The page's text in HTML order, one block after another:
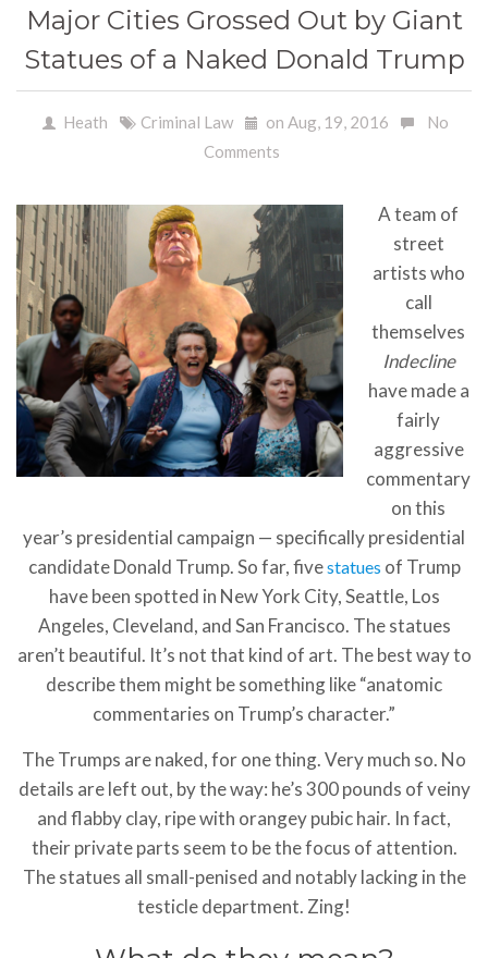
Major Cities Grossed Out by Giant
Statues of a Naked Donald Trump
Heath Criminal Law on Aug, 19, 2016
No
Comments
A team of
street
artists who
call
themselves
Indecline
have made a
fairly
aggressive
commentary
on this
year’s presidential campaign — specifically presidential
candidate Donald Trump. So far, fivestatues of Trump
have been spotted in New York City, Seattle, Los
Angeles, Cleveland, and San Francisco. The statues
aren’t beautiful. It’s not that kind of art. The best way to
describe them might be something like “anatomic
commentaries on Trump’s character.”
The Trumps are naked, for one thing. Very much so. No
details are left out, by the way: he’s 300 pounds of veiny
and flabby clay, ripe with orangey pubic hair. In fact,
their private parts seem to be the focus of attention.
The statues all small-penised and notably lacking in the
testicle department. Zing!